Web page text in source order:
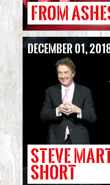
FROM
STEVE
SHORT
December 01,